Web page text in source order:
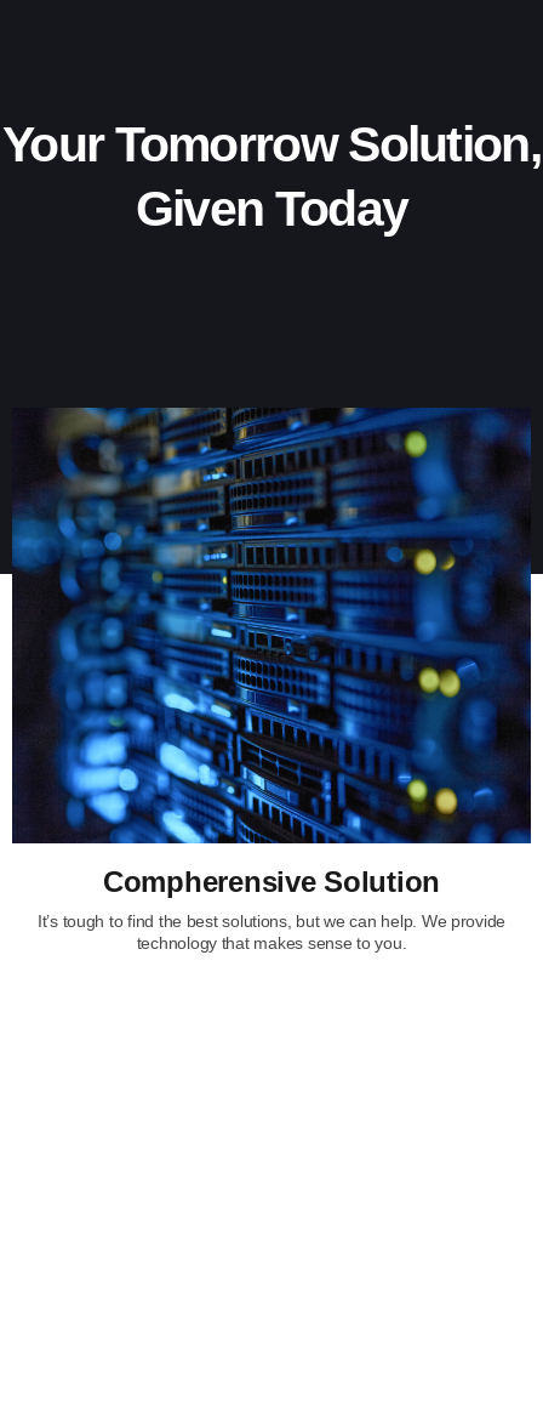
Your Tomorrow Solution,
Given Today
Compherensive Solution
It’s tough to find the best solutions, but we can help. We provide
technology that makes sense to you.